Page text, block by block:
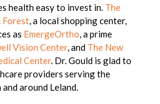
health easy to invest in. The
Forest, a local shopping center,
as EmergeOrtho, a prime
Vision Center, and The New
Center.Dr. Gould is glad to
providers serving the
around Leland.